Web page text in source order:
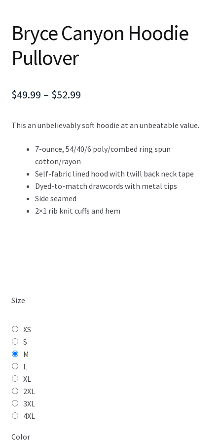
Bryce Canyon Hoodie
Pullover
$49.99 – $52.99Price
$49.99
through
$52.99
This an unbelievably soft hoodie at an unbeatable value.
7-ounce, 54/40/6 poly/combed ring spun
cotton/rayon
Self-fabric lined hood with twill back neck tape
Dyed-to-match drawcords with metal tips
Side seamed
2×1 rib knit cuffs and hem
Size
XS
S
M
L
XL
2XL
3XL
4XL
Color